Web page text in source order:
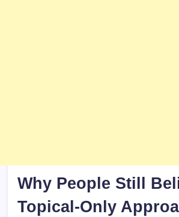
Why People Still
Topical-Only